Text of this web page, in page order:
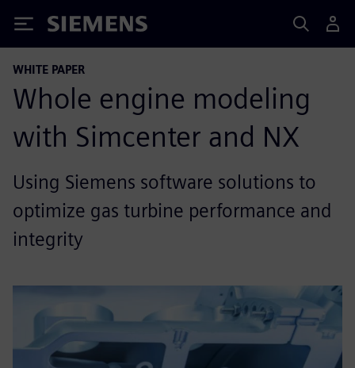
Siemens
WHITE PAPER
Whole engine modeling
with Simcenter and NX
Using Siemens software solutions to
optimize gas turbine performance and
integrity